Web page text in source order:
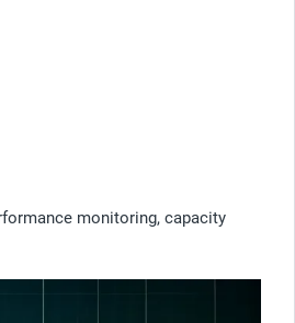
monitoring, capacity